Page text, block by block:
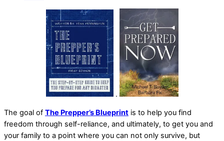
.
The goal of The Prepper’s Blueprint is to help you find
freedom through self-reliance, and ultimately, to get you and
your family to a point where you can not only survive, but